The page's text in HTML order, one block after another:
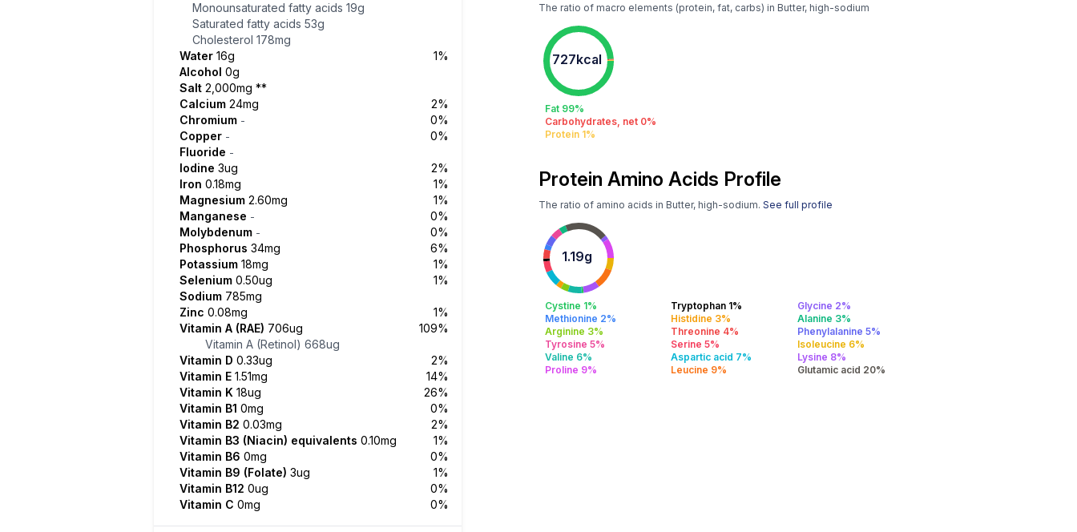
Monounsaturated fatty acids 19g
Saturated fatty acids 53g
Cholesterol 178mg
Water 16g
1%
Alcohol 0g
Salt 2,000mg **
Calcium 24mg
2%
Chromium -
0%
Copper -
0%
Fluoride -
Iodine 3ug
2%
Iron 0.18mg
1%
Magnesium 2.60mg
1%
Manganese -
0%
Molybdenum -
0%
Phosphorus 34mg
6%
Potassium 18mg
1%
Selenium 0.50ug
1%
Sodium 785mg
Zinc 0.08mg
1%
Vitamin A (RAE) 706ug
109%
Vitamin A (Retinol) 668ug
Vitamin D 0.33ug
2%
Vitamin E 1.51mg
14%
Vitamin K 18ug
26%
Vitamin B1 0mg
0%
Vitamin B2 0.03mg
2%
Vitamin B3 (Niacin) equivalents 0.10mg
1%
Vitamin B6 0mg
0%
Vitamin B9 (Folate) 3ug
1%
Vitamin B12 0ug
0%
Vitamin C 0mg 0%
The ratio of macro elements (protein, fat, carbs) in Butter, high-sodium
727kcal
Fat 99%
Carbohydrates, net 0%
Protein 1%
Protein Amino Acids Profile
The ratio of amino acids in Butter, high-sodium. See full profile
1.19g
Cystine 1% Tryptophan 1%
Glycine 2%
Methionine 2%
Histidine 3%
Alanine 3%
Arginine 3%
Threonine 4%
Phenylalanine 5%
Tyrosine 5%
Serine 5%
Isoleucine 6%
Valine 6%
Aspartic acid 7%
Lysine 8%
Proline 9%
Leucine 9% Glutamic acid 20%